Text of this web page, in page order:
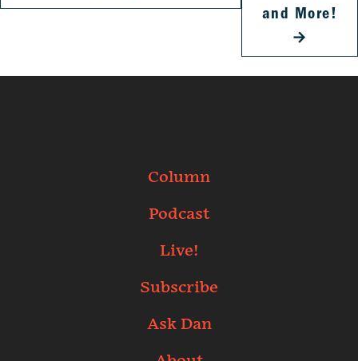
and More!
→
Column
Podcast
Live!
Subscribe
Ask Dan